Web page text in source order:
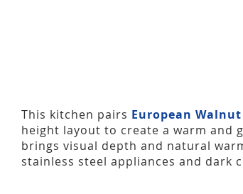
This kitchen pairs European
height layout to create a warm and
brings visual depth and natural
stainless steel appliances and dark